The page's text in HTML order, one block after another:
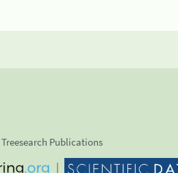
Treesearch Publications